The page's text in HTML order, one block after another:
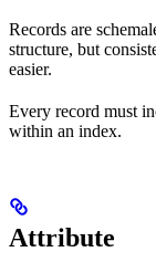
Records are
structure, but
easier.
Every record must
within an index.
Attribute